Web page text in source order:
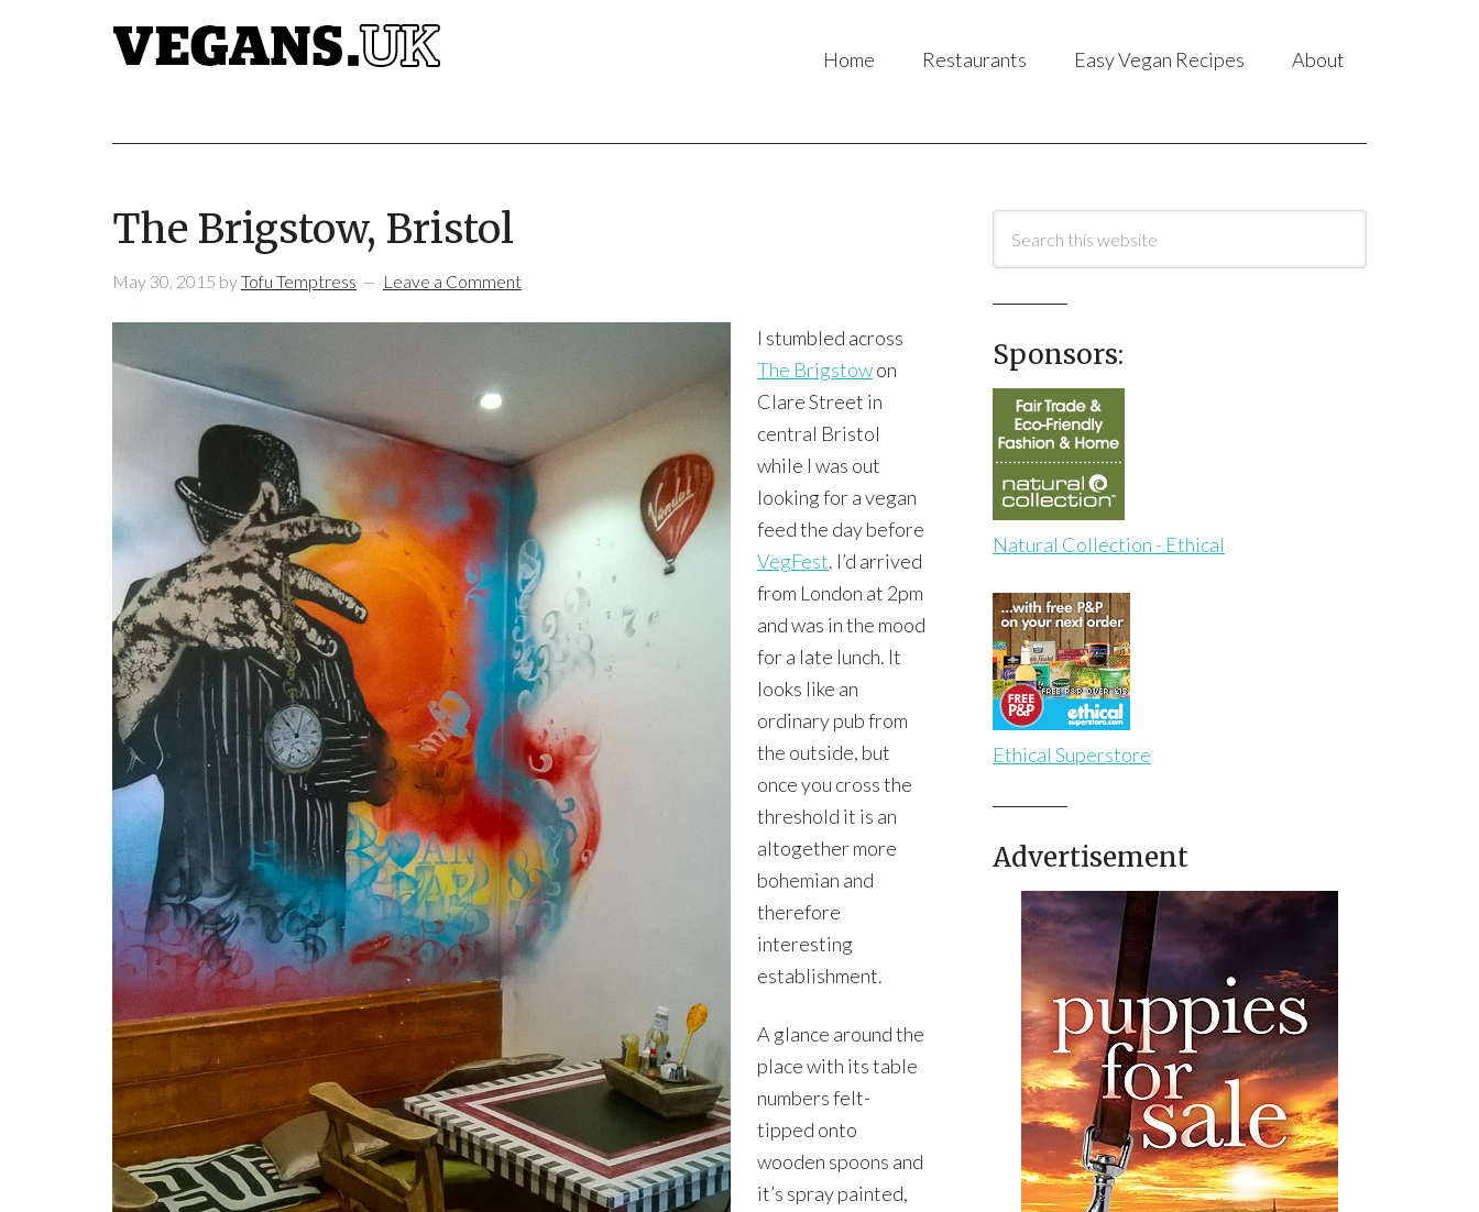
Home Restaurants Easy Vegan Recipes About
The Brigstow, Bristol
May 30, 2015 byTofu Temptress Leave a Comment
I stumbled across
The Brigstowon
Clare Street in
central Bristol
while I was out
looking for a vegan
feed the day before
VegFest. I’d arrived
from London at 2pm
and was in the mood
for a late lunch. It
looks like an
ordinary pub from
the outside, but
once you cross the
threshold it is an
altogether more
bohemian and
therefore
interesting
establishment.
A glance around the
place with its table
numbers felt-
tipped onto
wooden spoons and
it’s spray painted,
Sponsors:
Natural Collection - Ethical
Ethical Superstore
Advertisement